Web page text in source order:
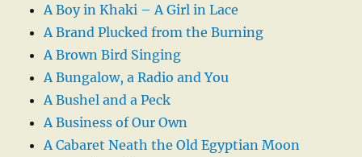
A Boy in Khaki – A Girl in Lace
A Brand Plucked from the Burning
A Brown Bird Singing
A Bungalow, a Radio and You
A Bushel and a Peck
A Business of Our Own
A Cabaret Neath the Old Egyptian Moon